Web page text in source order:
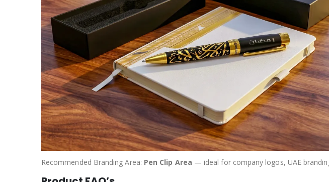
Recommended Branding Area: Pen Clip Area — ideal for company logos, UAE